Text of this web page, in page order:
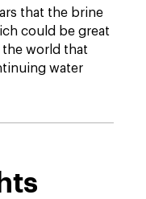
that the brine
could be great
the world that
water